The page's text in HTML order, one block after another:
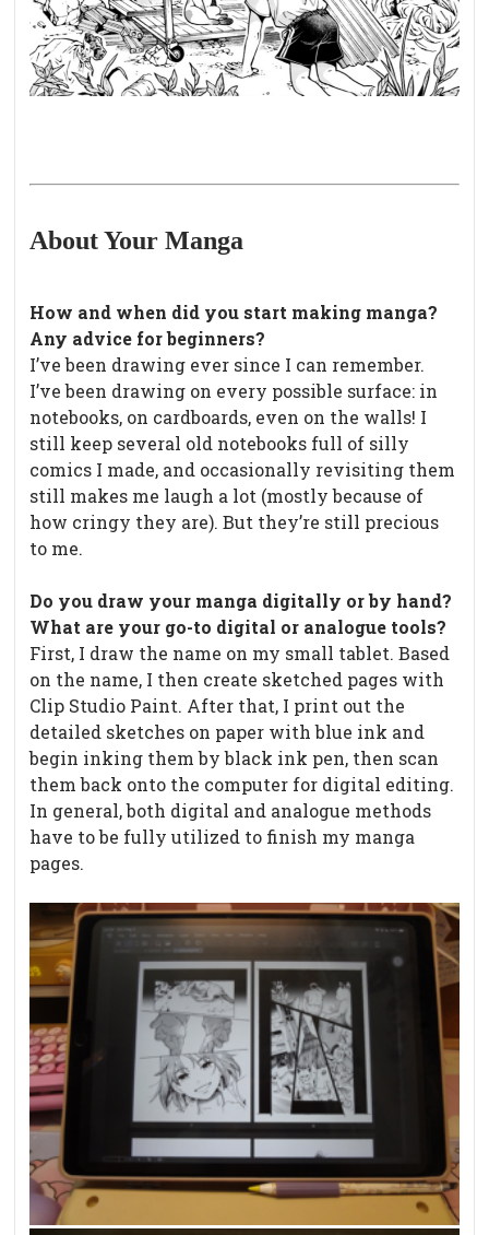
About Your Manga
How and when did you start making manga?
Any advice for beginners?
I’ve been drawing ever since I can remember.
I’ve been drawing on every possible surface: in
notebooks, on cardboards, even on the walls! I
still keep several old notebooks full of silly
comics I made, and occasionally revisiting them
still makes me laugh a lot (mostly because of
how cringy they are). But they’re still precious
to me.
Do you draw your manga digitally or by hand?
What are your go-to digital or analogue tools?
First, I draw the name on my small tablet. Based
on the name, I then create sketched pages with
Clip Studio Paint. After that, I print out the
detailed sketches on paper with blue ink and
begin inking them by black ink pen, then scan
them back onto the computer for digital editing.
In general, both digital and analogue methods
have to be fully utilized to finish my manga
pages.